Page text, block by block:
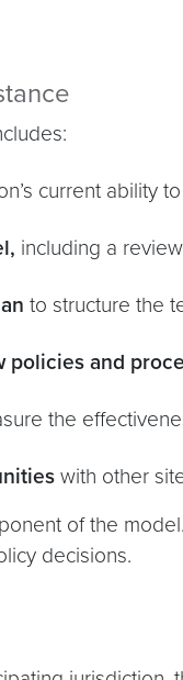
current ability
including a
to structure the
policies and
the
with other
of the
decisions.